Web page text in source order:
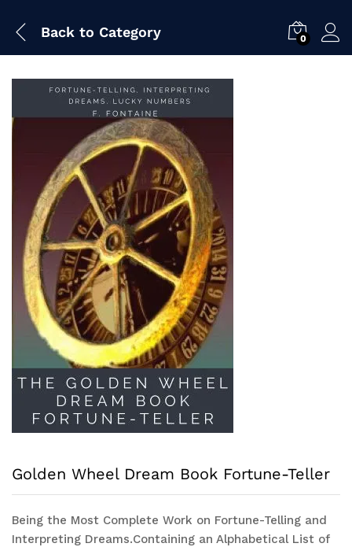
Back to Category 0
Golden Wheel Dream Book Fortune-Teller
Being the Most Complete Work on Fortune-Telling and
Interpreting Dreams.Containing an Alphabetical List of